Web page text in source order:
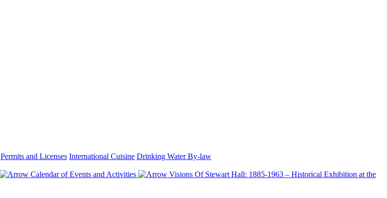
Permits and Licenses International Cuisine Drinking Water By-law
Calendar of Events and Activities
Visions Of Stewart Hall: 1885-1963 – Historical Exhibition at the